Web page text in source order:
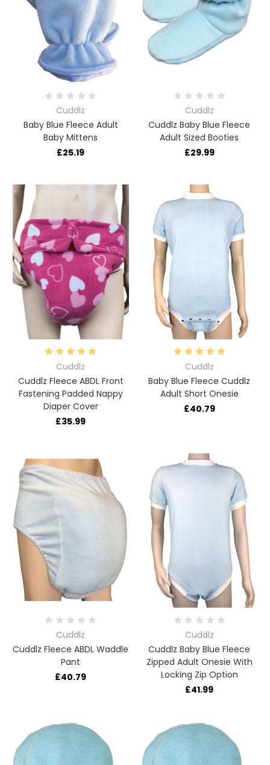
Cuddlz
Baby Blue Fleece Adult
Baby Mittens
£25.19
Cuddlz
Cuddlz Baby Blue Fleece
Adult Sized Booties
£29.99
Cuddlz
Cuddlz Fleece ABDL Front
Fastening Padded Nappy
Diaper Cover
£35.99
Cuddlz
Baby Blue Fleece Cuddlz
Adult Short Onesie
£40.79
Cuddlz
Cuddlz Fleece ABDL Waddle
Pant
£40.79
Cuddlz
Cuddlz Baby Blue Fleece
Zipped Adult Onesie With
Locking Zip Option
£41.99